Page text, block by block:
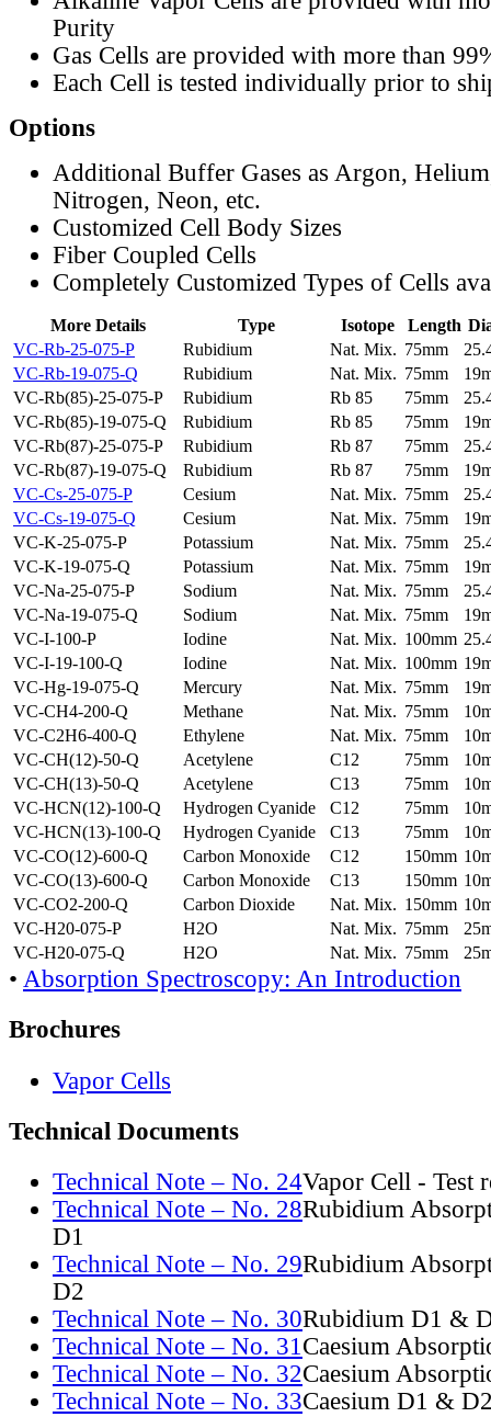
Purity
Gas Cells are provided with more than
Each Cell is tested individually prior to
Options
Additional Buffer Gases as Argon,
Nitrogen, Neon, etc.
Customized Cell Body Sizes
Fiber Coupled Cells
Completely Customized Types of Cells
More Details Type Isotope Length
VC-Rb-25-075-P
Rubidium Nat. Mix. 75mm
VC-Rb-19-075-Q
Rubidium Nat. Mix. 75mm
VC-Rb(85)-25-075-P
Rubidium Rb 85 75mm
VC-Rb(85)-19-075-Q
Rubidium Rb 85 75mm
VC-Rb(87)-25-075-P
Rubidium Rb 87 75mm
VC-Rb(87)-19-075-Q
Rubidium Rb 87 75mm
VC-Cs-25-075-P
Cesium Nat. Mix. 75mm
VC-Cs-19-075-Q
Cesium Nat. Mix. 75mm
VC-K-25-075-P
Potassium Nat. Mix. 75mm
VC-K-19-075-Q
Potassium Nat. Mix. 75mm
VC-Na-25-075-P
Sodium Nat. Mix. 75mm
VC-Na-19-075-Q
Sodium Nat. Mix. 75mm
VC-I-100-P
Iodine Nat. Mix. 100mm
VC-I-19-100-Q
Iodine Nat. Mix. 100mm
VC-Hg-19-075-Q
Mercury Nat. Mix. 75mm
VC-CH4-200-Q
Methane Nat. Mix. 75mm
VC-C2H6-400-Q
Ethylene Nat. Mix. 75mm
VC-CH(12)-50-Q
Acetylene C12 75mm
VC-CH(13)-50-Q
Acetylene C13 75mm
VC-HCN(12)-100-Q
Hydrogen Cyanide C12 75mm
VC-HCN(13)-100-Q
Hydrogen Cyanide C13 75mm
VC-CO(12)-600-Q
Carbon Monoxide C12 150mm
VC-CO(13)-600-Q
Carbon Monoxide C13 150mm
VC-CO2-200-Q
Carbon Dioxide Nat. Mix. 150mm
VC-H20-075-P
H2O Nat. Mix. 75mm
VC-H20-075-Q
H2O Nat. Mix. 75mm
• Absorption Spectroscopy: An Introduction
Brochures
Vapor Cells
Technical Documents
Technical Note – No. 24Vapor Cell - Test
Technical Note – No. 28Rubidium
D1
Technical Note – No. 29Rubidium
D2
Technical Note – No. 30Rubidium D1 &
Technical Note – No. 31Caesium
Technical Note – No. 32Caesium
Technical Note – No. 33Caesium D1 &